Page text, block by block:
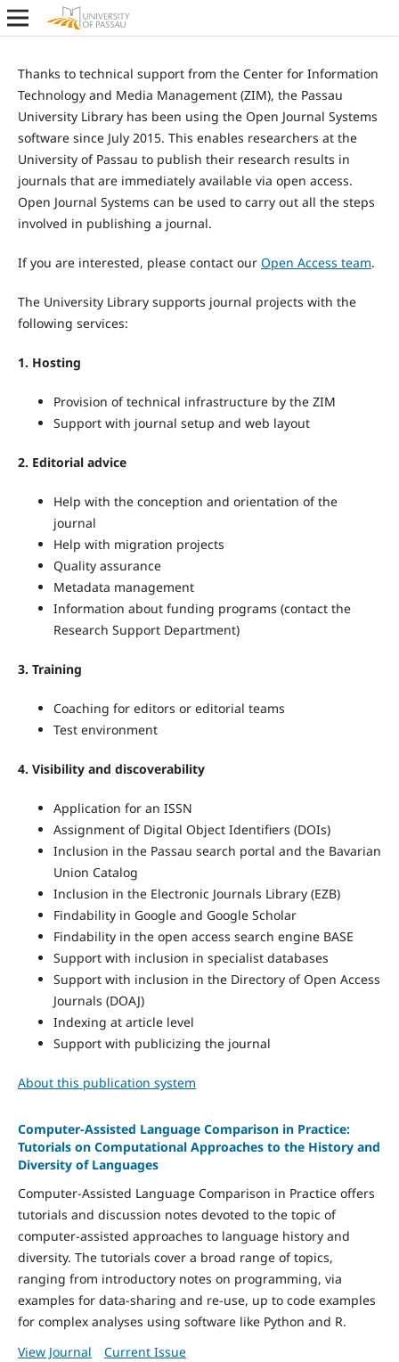
Thanks to technical support from the Center for Information
Technology and Media Management (ZIM), the Passau
University Library has been using the Open Journal Systems
software since July 2015. This enables researchers at the
University of Passau to publish their research results in
journals that are immediately available via open access.
Open Journal Systems can be used to carry out all the steps
involved in publishing a journal.
If you are interested, please contact our Open Access team.
The University Library supports journal projects with the
following services:
1. Hosting
Provision of technical infrastructure by the ZIM
Support with journal setup and web layout
2. Editorial advice
Help with the conception and orientation of the
journal
Help with migration projects
Quality assurance
Metadata management
Information about funding programs (contact the
Research Support Department)
3. Training
Coaching for editors or editorial teams
Test environment
4. Visibility and discoverability
Application for an ISSN
Assignment of Digital Object Identifiers (DOIs)
Inclusion in the Passau search portal and the Bavarian
Union Catalog
Inclusion in the Electronic Journals Library (EZB)
Findability in Google and Google Scholar
Findability in the open access search engine BASE
Support with inclusion in specialist databases
Support with inclusion in the Directory of Open Access
Journals (DOAJ)
Indexing at article level
Support with publicizing the journal
About this publication system
Computer-Assisted Language Comparison in Practice:
Tutorials on Computational Approaches to the History and
Diversity of Languages
Computer-Assisted Language Comparison in Practice offers
tutorials and discussion notes devoted to the topic of
computer-assisted approaches to language history and
diversity. The tutorials cover a broad range of topics,
ranging from introductory notes on programming, via
examples for data-sharing and re-use, up to code examples
for complex analyses using software like Python and R.
View Journal
Current Issue